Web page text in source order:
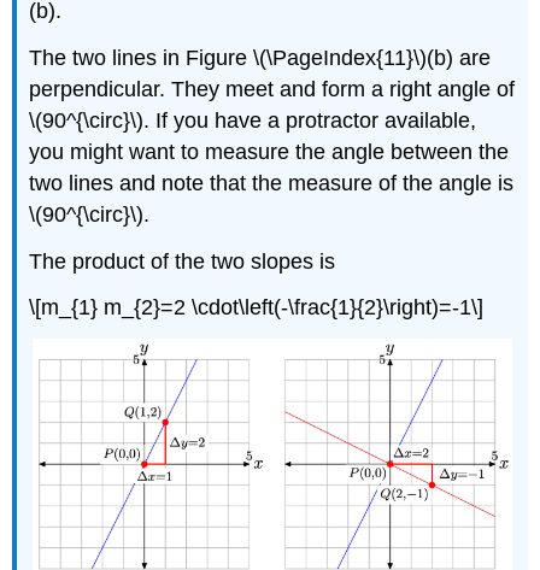
(b).
The two lines in Figure \(\PageIndex{11}\)(b) are
perpendicular. They meet and form a right angle of
\(90^{\circ}\). If you have a protractor available,
you might want to measure the angle between the
two lines and note that the measure of the angle is
\(90^{\circ}\).
The product of the two slopes is
\[m_{1} m_{2}=2 \cdot\left(-\frac{1}{2}\right)=-1\]